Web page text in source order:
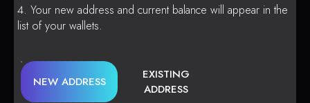
Your new address and current balance will appear in the
list of your wallets.
NEW ADDRESS
EXISTING
ADDRESS